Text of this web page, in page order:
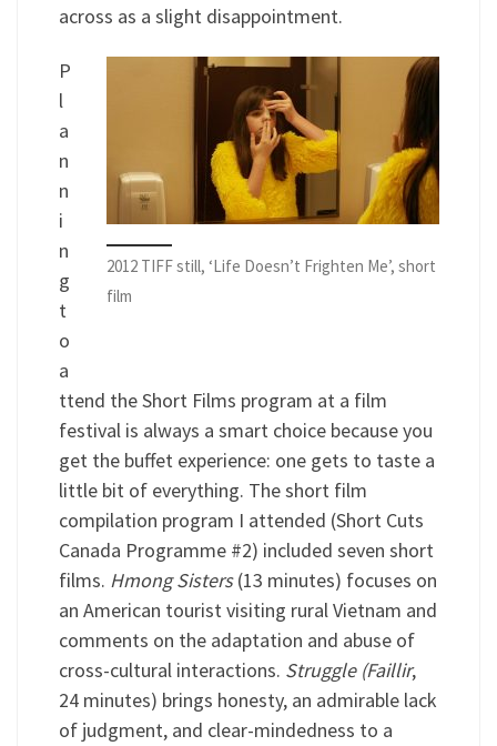
across as a slight disappointment.
2012 TIFF still, ‘Life Doesn’t Frighten Me’, short
film
P
l
a
n
n
i
n
g
t
o
a
ttend the Short Films program at a film
festival is always a smart choice because you
get the buffet experience: one gets to taste a
little bit of everything. The short film
compilation program I attended (Short Cuts
Canada Programme #2) included seven short
films. Hmong Sisters(13 minutes) focuses on
an American tourist visiting rural Vietnam and
comments on the adaptation and abuse of
cross-cultural interactions. Struggle (Faillir,
24 minutes) brings honesty, an admirable lack
of judgment, and clear-mindedness to a